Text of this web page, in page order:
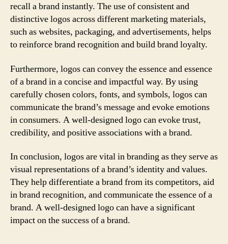
recall a brand instantly. The use of consistent and
distinctive logos across different marketing materials,
such as websites, packaging, and advertisements, helps
to reinforce brand recognition and build brand loyalty.
Furthermore, logos can convey the essence and essence
of a brand in a concise and impactful way. By using
carefully chosen colors, fonts, and symbols, logos can
communicate the brand’s message and evoke emotions
in consumers. A well-designed logo can evoke trust,
credibility, and positive associations with a brand.
In conclusion, logos are vital in branding as they serve as
visual representations of a brand’s identity and values.
They help differentiate a brand from its competitors, aid
in brand recognition, and communicate the essence of a
brand. A well-designed logo can have a significant
impact on the success of a brand.